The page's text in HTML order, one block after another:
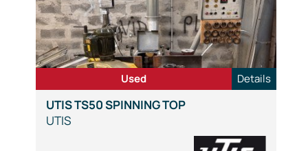
UTIS TS50 SPINNING TOP
UTIS
Used Details